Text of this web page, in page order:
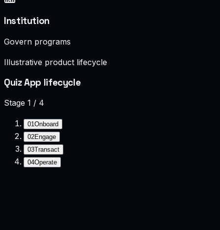
Institution
Govern programs
Illustrative product lifecycle
Quiz App lifecycle
Stage 1 / 4
01Onboard
02Engage
03Transact
04Operate